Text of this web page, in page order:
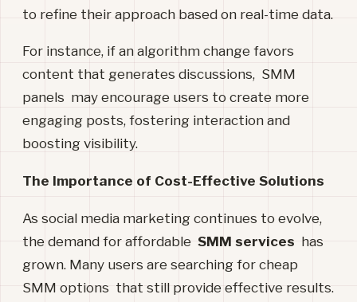
to refine their approach based on real-time data.
For instance, if an algorithm change favors
content that generates discussions, SMM
panels may encourage users to create more
engaging posts, fostering interaction and
boosting visibility.
The Importance of Cost-Effective Solutions
As social media marketing continues to evolve,
the demand for affordable SMM services has
grown. Many users are searching for cheap
SMM options that still provide effective results.